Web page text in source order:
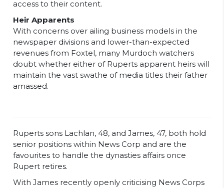
access to their content.
Heir Apparents
With concerns over ailing business models in the
newspaper divisions and lower-than-expected
revenues from Foxtel, many Murdoch watchers
doubt whether either of Ruperts apparent heirs will
maintain the vast swathe of media titles their father
amassed.
Ruperts sons Lachlan, 48, and James, 47, both hold
senior positions within News Corp and are the
favourites to handle the dynasties affairs once
Rupert retires.
With James recently openly criticising News Corps